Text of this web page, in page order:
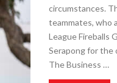
circumstances.
teammates, who
League Fireballs
Serapong for the
The Business …